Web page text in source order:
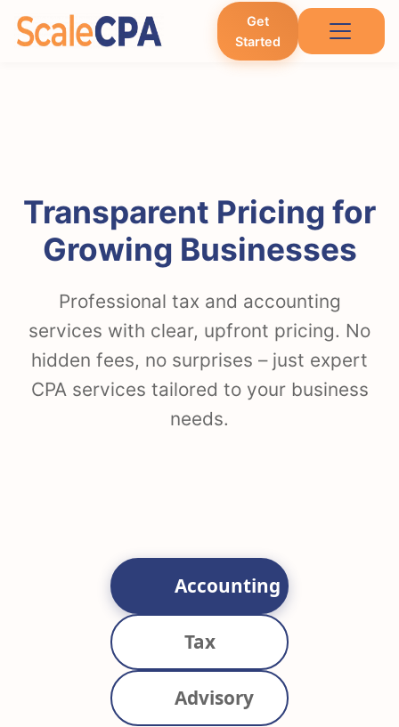
Get
Started
Transparent Pricing for
Growing Businesses
Professional tax and accounting
services with clear, upfront pricing. No
hidden fees, no surprises – just expert
CPA services tailored to your business
needs.
Accounting
Tax
Advisory